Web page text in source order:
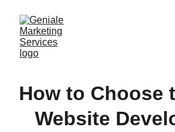
How to Choose
Website